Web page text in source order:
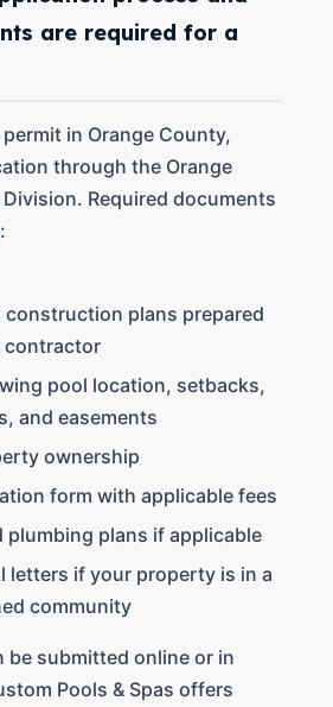
are required for a
in Orange County,
through the Orange
Required documents
construction plans prepared
contractor
pool location, setbacks,
and easements
ownership
form with applicable fees
plumbing plans if applicable
letters if your property is in a
community
be submitted online or in
Pools & Spas offers